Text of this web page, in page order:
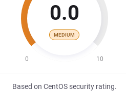
0.0
MEDIUM
0 10
Based on CentOS security rating.